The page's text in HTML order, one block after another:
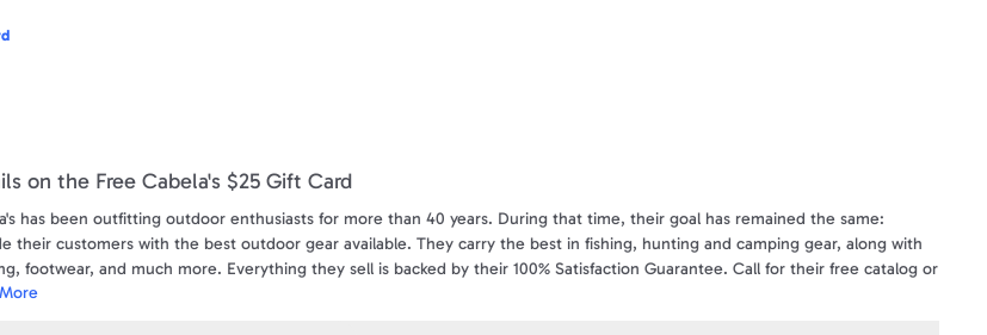
on the Free Cabela's $25 Gift Card
has been outfitting outdoor enthusiasts for more than 40 years. During that time, their goal has remained the same:
their customers with the best outdoor gear available. They carry the best in fishing, hunting and camping gear, along with
footwear, and much more. Everything they sell is backed by their 100% Satisfaction Guarantee. Call for their free catalog or
website at www.cabelas.com , and see all the reasons why Cabela's remains the World's Foremost Outfitter.